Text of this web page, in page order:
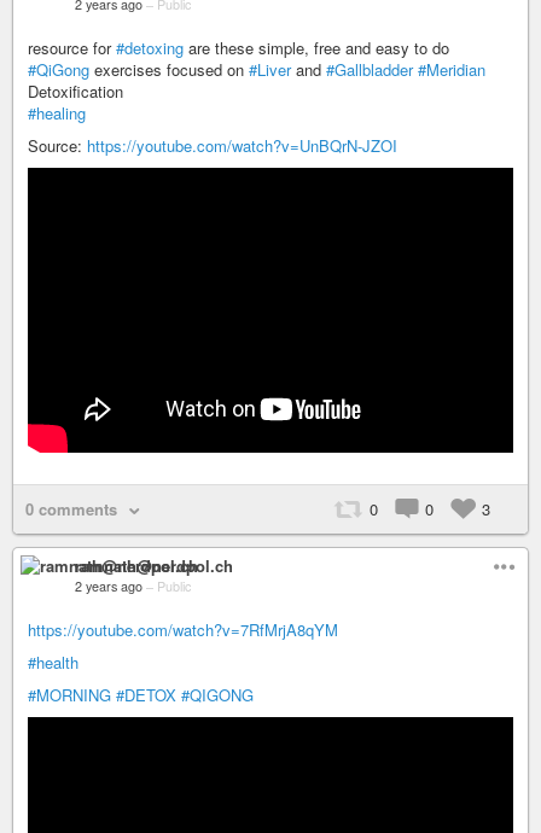
2 years ago – Public
resource for#detoxing are these simple, free and easy to do
#QiGong exercises focused on #Liverand #Gallbladder #Meridian
Detoxification
#healing
Source: https://youtube.com/watch?v=UnBQrN-JZOI
0 comments 0 0 3
ramnath@nerdpol.ch
2 years ago – Public
https://youtube.com/watch?v=7RfMrjA8qYM
#health
#MORNING #DETOX #QIGONG